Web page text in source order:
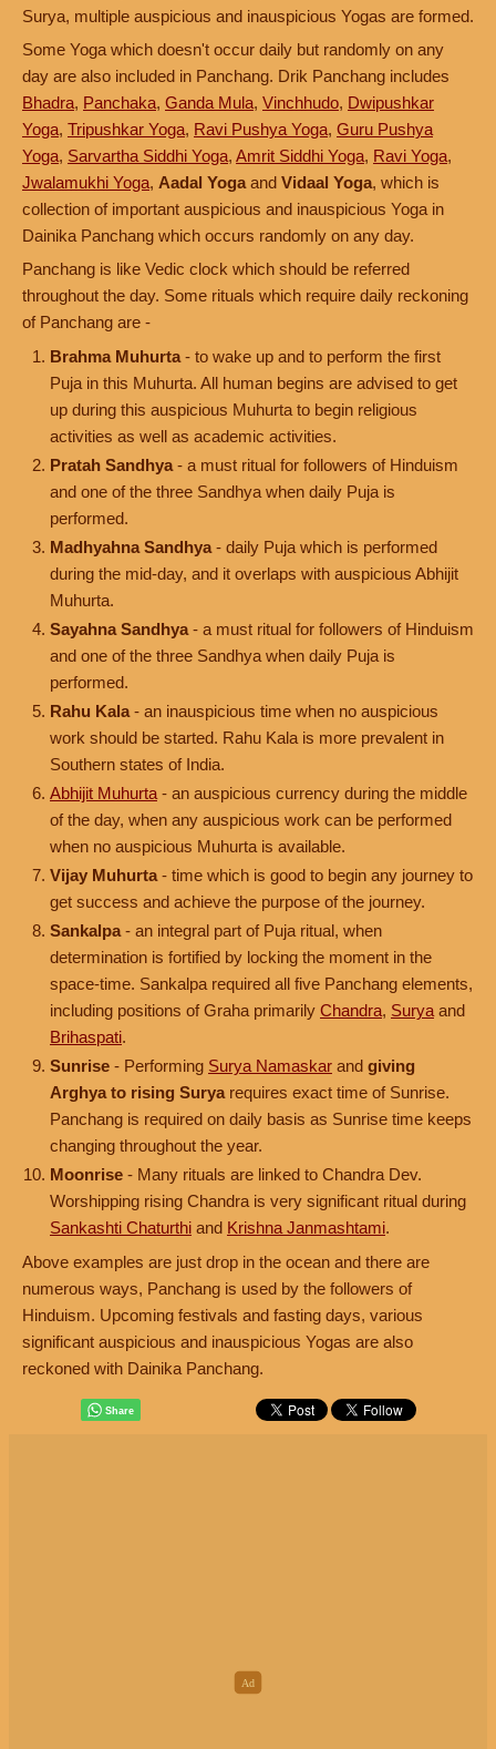
Surya, multiple auspicious and inauspicious Yogas are formed.
Some Yoga which doesn't occur daily but randomly on any
day are also included in Panchang. Drik Panchang includes
Bhadra, Panchaka, Ganda Mula, Vinchhudo, Dwipushkar
Yoga, Tripushkar Yoga, Ravi Pushya Yoga, Guru Pushya
Yoga, Sarvartha Siddhi Yoga, Amrit Siddhi Yoga, Ravi Yoga,
Jwalamukhi Yoga, Aadal Yoga and Vidaal Yoga, which is
collection of important auspicious and inauspicious Yoga in
Dainika Panchang which occurs randomly on any day.
Panchang is like Vedic clock which should be referred
throughout the day. Some rituals which require daily reckoning
of Panchang are -
Brahma Muhurta - to wake up and to perform the first
Puja in this Muhurta. All human begins are advised to get
up during this auspicious Muhurta to begin religious
activities as well as academic activities.
Pratah Sandhya - a must ritual for followers of Hinduism
and one of the three Sandhya when daily Puja is
performed.
Madhyahna Sandhya - daily Puja which is performed
during the mid-day, and it overlaps with auspicious Abhijit
Muhurta.
Sayahna Sandhya - a must ritual for followers of Hinduism
and one of the three Sandhya when daily Puja is
performed.
Rahu Kala - an inauspicious time when no auspicious
work should be started. Rahu Kala is more prevalent in
Southern states of India.
Abhijit Muhurta - an auspicious currency during the middle
of the day, when any auspicious work can be performed
when no auspicious Muhurta is available.
Vijay Muhurta - time which is good to begin any journey to
get success and achieve the purpose of the journey.
Sankalpa - an integral part of Puja ritual, when
determination is fortified by locking the moment in the
space-time. Sankalpa required all five Panchang elements,
including positions of Graha primarily Chandra, Surya and
Brihaspati.
Sunrise - Performing Surya Namaskar and giving
Arghya to rising Surya requires exact time of Sunrise.
Panchang is required on daily basis as Sunrise time keeps
changing throughout the year.
Moonrise - Many rituals are linked to Chandra Dev.
Worshipping rising Chandra is very significant ritual during
Sankashti Chaturthi and Krishna Janmashtami.
Above examples are just drop in the ocean and there are
numerous ways, Panchang is used by the followers of
Hinduism. Upcoming festivals and fasting days, various
significant auspicious and inauspicious Yogas are also
reckoned with Dainika Panchang.